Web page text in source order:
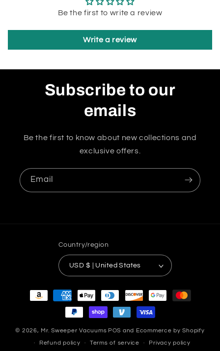
Be the first to write a review
Write a review
Subscribe to our
emails
Be the first to know about new collections and
exclusive offers.
Email
Country/region
USD $ | United States
Payment
methods
© 2026, Mr. Sweeper Vacuums POS and Ecommerce by Shopify
Refund policy Terms of service Privacy policy